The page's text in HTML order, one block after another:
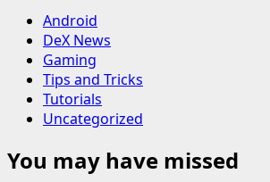
Android
DeX News
Gaming
Tips and Tricks
Tutorials
Uncategorized
You may have missed